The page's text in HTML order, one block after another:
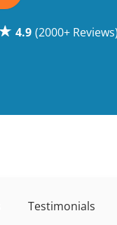
4.9 (2000+ Reviews)
Testimonials